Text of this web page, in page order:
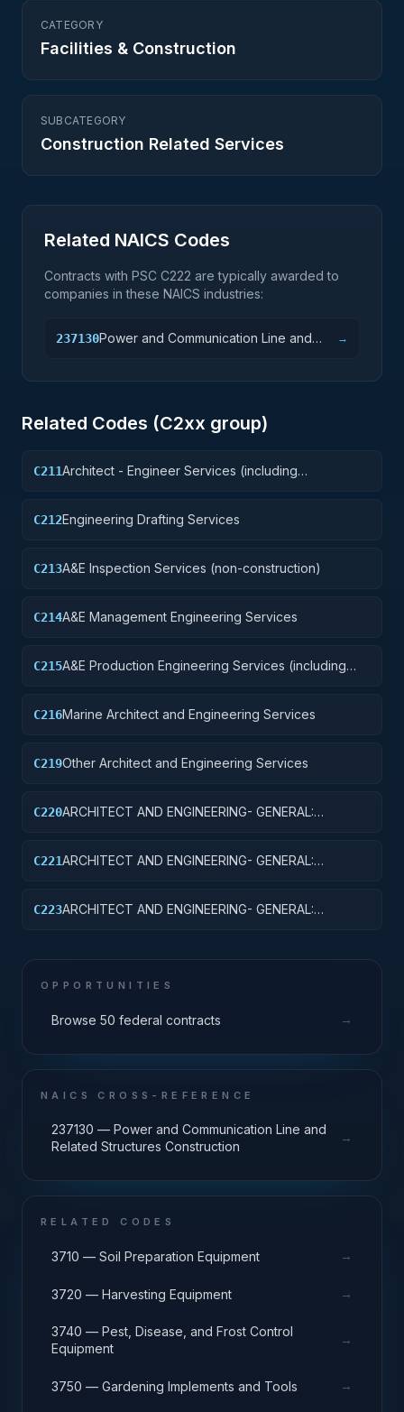
CATEGORY
Facilities & Construction
SUBCATEGORY
Construction Related Services
Related NAICS Codes
Contracts with PSC C222 are typically awarded to
companies in these NAICS industries:
237130Power and Communication Line and
→
Related Codes (C2xx group)
C211Architect - Engineer Services (including
C212Engineering Drafting Services
C213A&E Inspection Services (non-construction)
C214A&E Management Engineering Services
C215A&E Production Engineering Services (including
C216Marine Architect and Engineering Services
C219Other Architect and Engineering Services
C220ARCHITECT AND ENGINEERING- GENERAL:
C221ARCHITECT AND ENGINEERING- GENERAL:
C223ARCHITECT AND ENGINEERING- GENERAL:
OPPORTUNITIES
Browse 50 federal contracts →
NAICS CROSS-REFERENCE
237130 — Power and Communication Line and
Related Structures Construction
→
RELATED CODES
3710 — Soil Preparation Equipment →
3720 — Harvesting Equipment →
3740 — Pest, Disease, and Frost Control
Equipment
→
3750 — Gardening Implements and Tools →